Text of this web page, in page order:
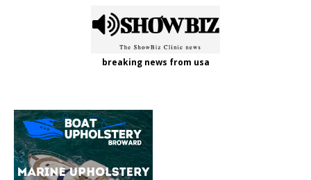
breaking news from usa